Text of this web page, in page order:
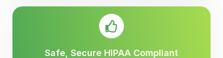
Safe, Secure HIPAA Compliant